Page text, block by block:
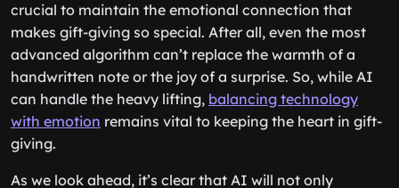
crucial to maintain the emotional connection that
makes gift-giving so special. After all, even the most
advanced algorithm can’t replace the warmth of a
handwritten note or the joy of a surprise. So, while AI
can handle the heavy lifting, balancing technology
with emotion remains vital to keeping the heart in gift-
giving.
As we look ahead, it’s clear that AI will not only